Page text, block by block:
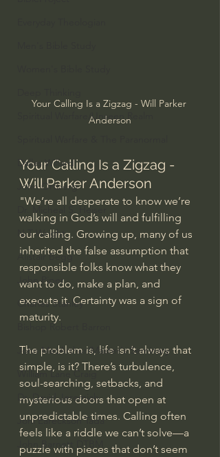
Spiritual Warfare/Unseen Realm
Dallas Willard
John Ortberg
Dr. Micheal S. Heiser
N.T Wright
Alistair Begg
John Piper
Charles Stanley
Bishop Robert Barron
John MacArthur/Master's Seminary
William Lane Craig
Dr. David Jeremiah
Joni Eareckson Tada
John Barnett DTBM
Your Calling Is a Zigzag - Will Parker
Anderson
Your Calling Is a Zigzag -
Will Parker Anderson
"We’re all desperate to know we’re
walking in God’s will and fulfilling
our calling. Growing up, many of us
inherited the false assumption that
responsible folks know what they
want to do, make a plan, and
execute it. Certainty was a sign of
maturity.
The problem is, life isn’t always that
simple, is it? There’s turbulence,
soul-searching, setbacks, and
mysterious doors that open at
unpredictable times. Calling often
feels like a riddle we can’t solve—a
puzzle with pieces that don’t seem